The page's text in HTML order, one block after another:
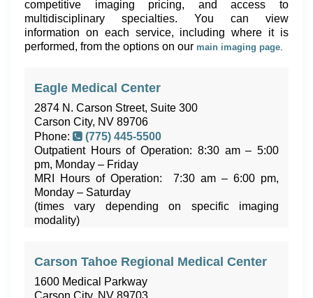
competitive imaging pricing, and access to
multidisciplinary specialties. You can view
information on each service, including where it is
performed, from the options on our main imaging page.
Eagle Medical Center
2874 N. Carson Street, Suite 300
Carson City, NV 89706
Phone:
(775) 445-5500
Outpatient Hours of Operation: 8:30 am – 5:00
pm, Monday – Friday
MRI Hours of Operation: 7:30 am – 6:00 pm,
Monday – Saturday
(times vary depending on specific imaging
modality)
Carson Tahoe Regional Medical Center
1600 Medical Parkway
Carson City, NV 89703